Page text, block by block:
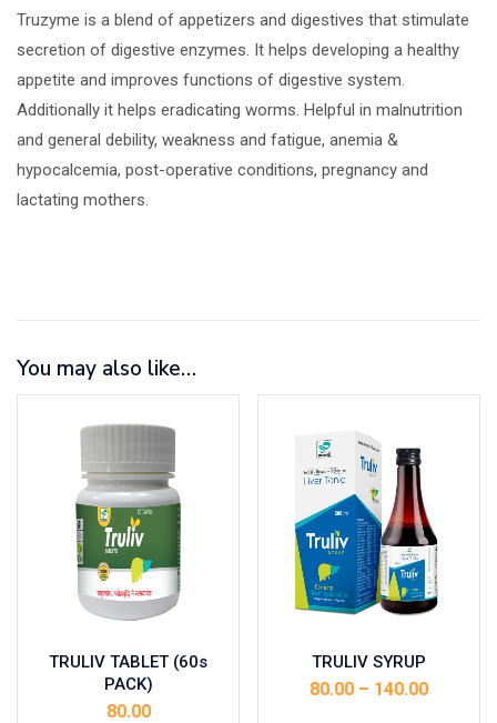
Truzyme is a blend of appetizers and digestives that stimulate
secretion of digestive enzymes. It helps developing a healthy
appetite and improves functions of digestive system.
Additionally it helps eradicating worms. Helpful in malnutrition
and general debility, weakness and fatigue, anemia &
hypocalcemia, post-operative conditions, pregnancy and
lactating mothers.
You may also like…
TRULIV TABLET (60s
PACK)
80.00
TRULIV SYRUP
80.00 – 140.00